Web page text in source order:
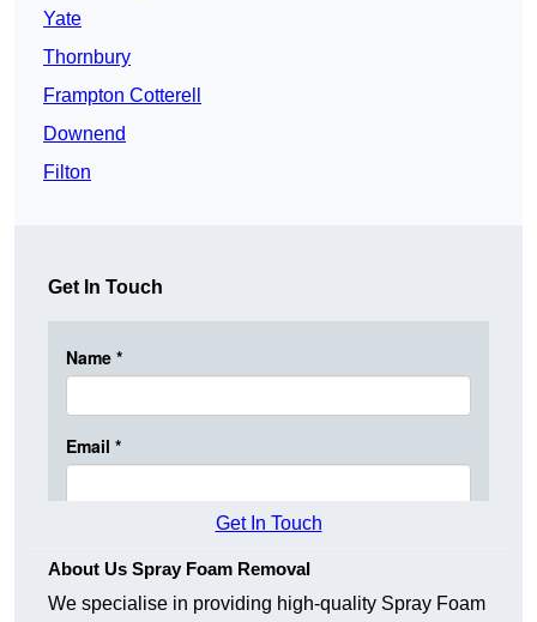
Yate
Thornbury
Frampton Cotterell
Downend
Filton
Get In Touch
Get In Touch
About Us Spray Foam Removal
We specialise in providing high-quality Spray Foam